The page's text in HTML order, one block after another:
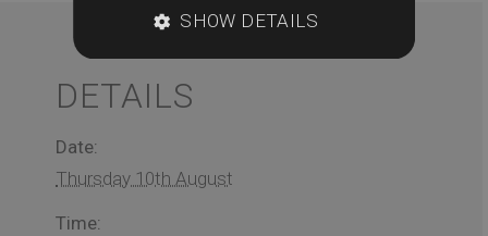
DETAILS
Date:
Thursday 10th August
Time:
SHOW DETAILS